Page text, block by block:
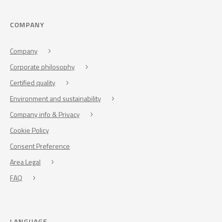
COMPANY
Company
Corporate philosophy
Certified quality
Environment and sustainability
Company info & Privacy
Cookie Policy
Consent Preference
Area Legal
FAQ